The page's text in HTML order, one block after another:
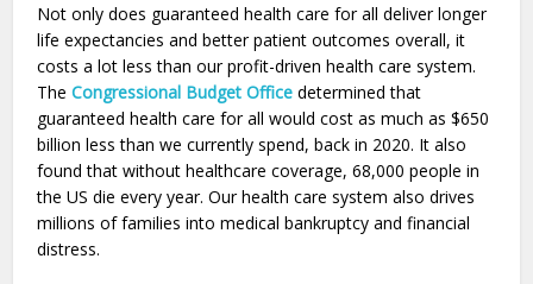
Not only does guaranteed health care for all deliver longer
life expectancies and better patient outcomes overall, it
costs a lot less than our profit-driven health care system.
TheCongressional Budget Office determined that
guaranteed health care for all would cost as much as $650
billion less than we currently spend, back in 2020. It also
found that without healthcare coverage, 68,000 people in
the US die every year. Our health care system also drives
millions of families into medical bankruptcy and financial
distress.